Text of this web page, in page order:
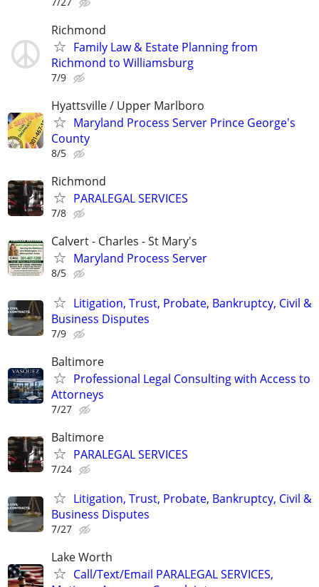
Richmond
Family Law & Estate Planning from
Richmond to Williamsburg
7/9
Hyattsville / Upper Marlboro
Maryland Process Server Prince George's
County
8/5
Richmond
PARALEGAL SERVICES
7/8
Calvert - Charles - St Mary's
Maryland Process Server
8/5
Litigation, Trust, Probate, Bankruptcy, Civil &
Business Disputes
7/9
Baltimore
Professional Legal Consulting with Access to
Attorneys
7/27
Baltimore
PARALEGAL SERVICES
7/24
Litigation, Trust, Probate, Bankruptcy, Civil &
Business Disputes
7/27
Lake Worth
Call/Text/Email PARALEGAL SERVICES,